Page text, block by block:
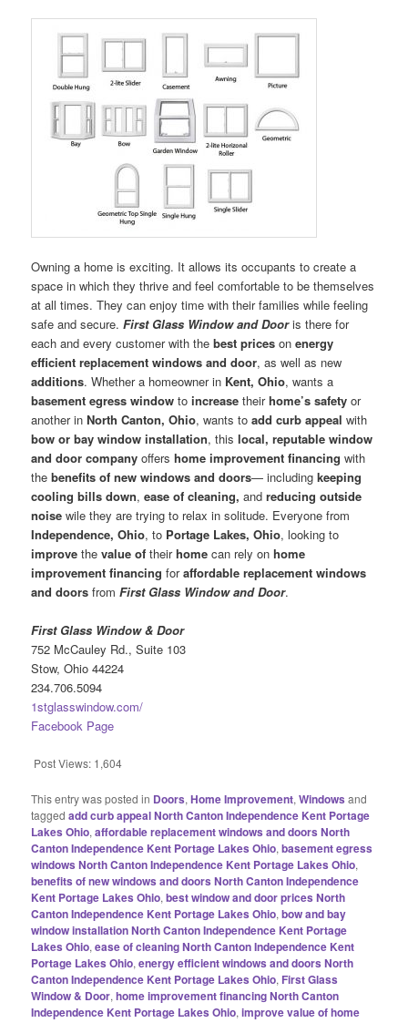
Owning a home is exciting. It allows its occupants to create a
space in which they thrive and feel comfortable to be themselves
at all times. They can enjoy time with their families while feeling
safe and secure.First Glass Window and Dooris there for
each and every customer with thebest prices onenergy
efficient replacement windows and door, as well as new
additions. Whether a homeowner in Kent, Ohio, wants a
basement egress window toincrease theirhome’s safety or
another inNorth Canton, Ohio, wants toadd curb appeal with
bow or bay window installation, thislocal, reputable window
and door company offershome improvement financing with
thebenefits of new windows and doors— includingkeeping
cooling bills down,ease of cleaning,and reducing outside
noisewile they are trying to relax in solitude. Everyone from
Independence, Ohio, to Portage Lakes, Ohio, looking to
improve thevalue of theirhome can rely onhome
improvement financing foraffordable replacement windows
and doors fromFirst Glass Window and Door.
First Glass Window & Door
752 McCauley Rd., Suite 103
Stow, Ohio 44224
234.706.5094
1stglasswindow.com/
Facebook Page
Post Views: 1,604
This entry was posted in Doors,Home Improvement,Windows and
taggedadd curb appeal North Canton Independence Kent Portage
Lakes Ohio,affordable replacement windows and doors North
Canton Independence Kent Portage Lakes Ohio,basement egress
windows North Canton Independence Kent Portage Lakes Ohio,
benefits of new windows and doors North Canton Independence
Kent Portage Lakes Ohio,best window and door prices North
Canton Independence Kent Portage Lakes Ohio,bow and bay
window installation North Canton Independence Kent Portage
Lakes Ohio,ease of cleaning North Canton Independence Kent
Portage Lakes Ohio,energy efficient windows and doors North
Canton Independence Kent Portage Lakes Ohio, First Glass
Window & Door,home improvement financing North Canton
Independence Kent Portage Lakes Ohio,improve value of home